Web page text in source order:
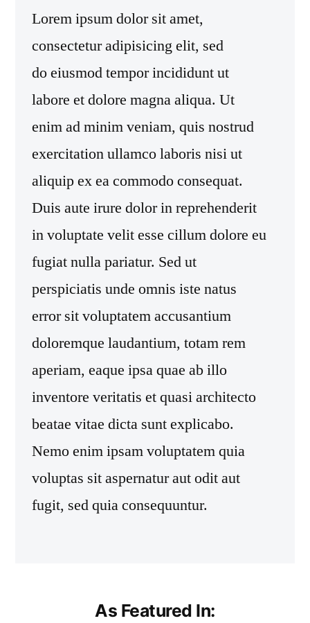
Lorem ipsum dolor sit amet,
consectetur adipisicing elit, sed
do eiusmod tempor incididunt ut
labore et dolore magna aliqua. Ut
enim ad minim veniam, quis nostrud
exercitation ullamco laboris nisi ut
aliquip ex ea commodo consequat.
Duis aute irure dolor in reprehenderit
in voluptate velit esse cillum dolore eu
fugiat nulla pariatur. Sed ut
perspiciatis unde omnis iste natus
error sit voluptatem accusantium
doloremque laudantium, totam rem
aperiam, eaque ipsa quae ab illo
inventore veritatis et quasi architecto
beatae vitae dicta sunt explicabo.
Nemo enim ipsam voluptatem quia
voluptas sit aspernatur aut odit aut
fugit, sed quia consequuntur.
As Featured In: